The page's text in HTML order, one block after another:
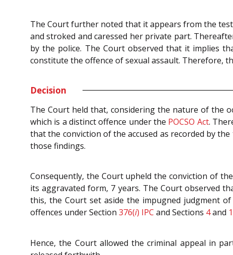
The Court further noted that it appears from the
and stroked and caressed her private part.
by the police. The Court observed that it implies
constitute the offence of sexual assault. Therefore,
Decision
The Court held that, considering the nature of the
which is a distinct offence under the POCSO Act.
that the conviction of the accused as recorded by
those findings.
Consequently, the Court upheld the conviction of
its aggravated form, 7 years. The Court observed
this, the Court set aside the impugned judgment
offences under Section 376(i) IPC and Sections 4and
Hence, the Court allowed the criminal appeal in